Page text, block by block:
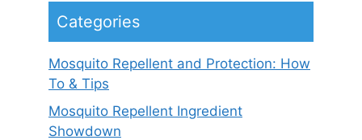
Categories
Mosquito Repellent and Protection: How
To & Tips
Mosquito Repellent Ingredient
Showdown